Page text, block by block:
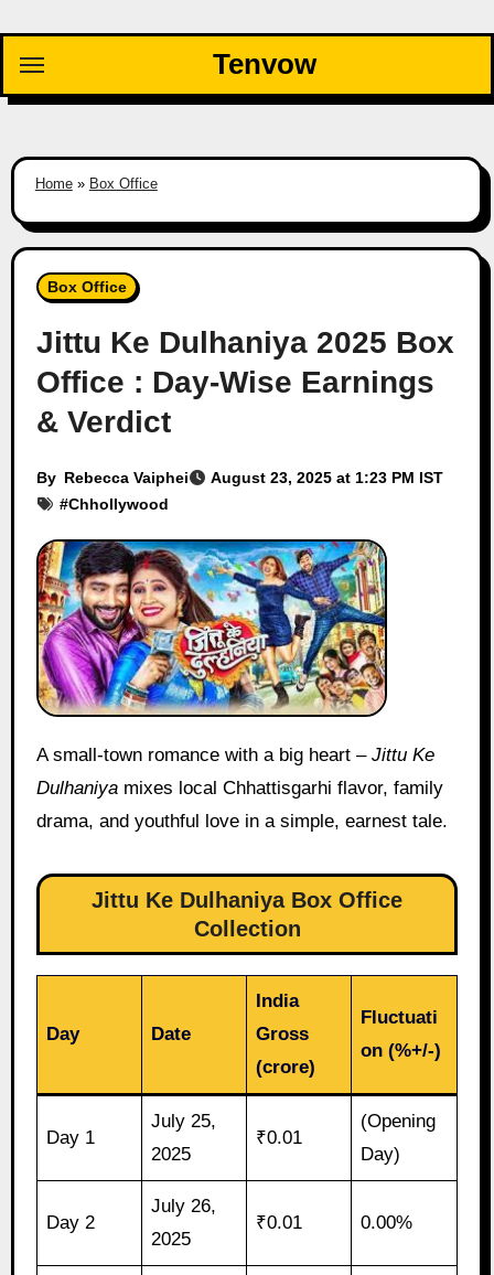
content
Tenvow
Home» Box Office
Box Office
Jittu Ke Dulhaniya 2025 Box
Office : Day-Wise Earnings
& Verdict
By Rebecca Vaiphei
August 23, 2025 at 1:23 PM IST
#Chhollywood
A small-town romance with a big heart – Jittu Ke
Dulhaniyamixes local Chhattisgarhi flavor, family
drama, and youthful love in a simple, earnest tale.
Jittu Ke Dulhaniya Box Office
Collection
Day Date
India
Gross
(crore)
Fluctuati
on (%+/-)
Day 1
July 25,
2025
₹0.01
(Opening
Day)
Day 2
July 26,
2025
₹0.01 0.00%